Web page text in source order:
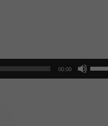
00:00
Use
Up/